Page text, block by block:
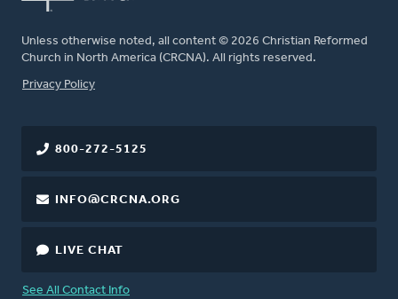
Unless otherwise noted, all content © 2026 Christian Reformed
Church in North America (CRCNA). All rights reserved.
FOOTER
Privacy Policy
800-272-5125
INFO@CRCNA.ORG
LIVE CHAT
See All Contact Info